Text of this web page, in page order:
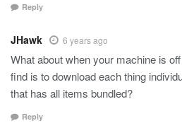
Reply
JHawk 6 years ago
What about when your machine is
find is to download each thing
that has all items bundled?
Reply